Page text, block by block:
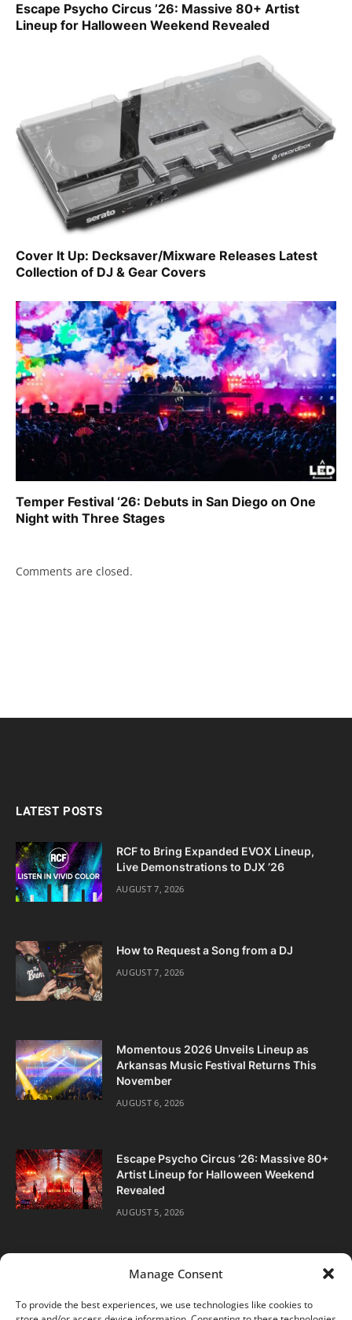
Manage Consent
To provide the best experiences, we use technologies like cookies to
Escape Psycho Circus ’26: Massive 80+ Artist
Lineup for Halloween Weekend Revealed
Cover It Up: Decksaver/Mixware Releases Latest
Collection of DJ & Gear Covers
Temper Festival ‘26: Debuts in San Diego on One
Night with Three Stages
Comments are closed.
LATEST POSTS
RCF to Bring Expanded EVOX Lineup,
Live Demonstrations to DJX ’26
AUGUST 7, 2026
How to Request a Song from a DJ
AUGUST 7, 2026
Momentous 2026 Unveils Lineup as
Arkansas Music Festival Returns This
November
AUGUST 6, 2026
Escape Psycho Circus ’26: Massive 80+
Artist Lineup for Halloween Weekend
Revealed
AUGUST 5, 2026